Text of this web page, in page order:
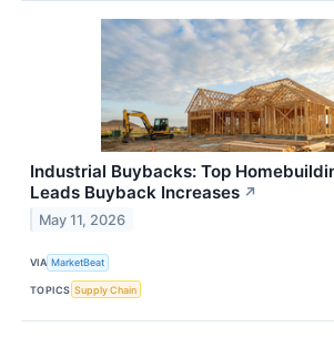
Industrial Buybacks: Top
Leads Buyback Increases ↗
May 11, 2026
VIA MarketBeat
TOPICS Supply Chain